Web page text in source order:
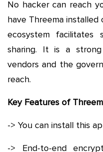
No hacker can reach
have Threema
ecosystem facilitates
sharing. It is a
vendors and the
reach.
Key Features of
-> You can install this
-> End-to-end